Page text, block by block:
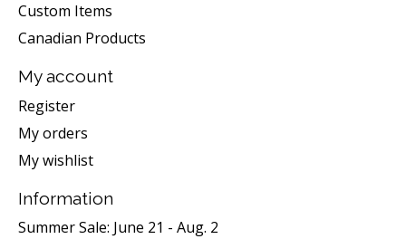
Custom Items
Canadian Products
My account
Register
My orders
My wishlist
Information
Summer Sale: June 21 - Aug. 2